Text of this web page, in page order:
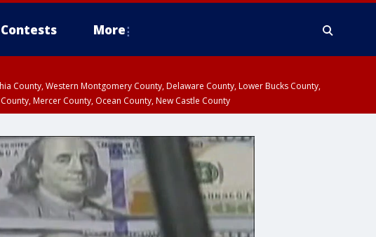
Contests More
County, Western Montgomery County, Delaware County, Lower Bucks County,
Mercer County, Ocean County, New Castle County